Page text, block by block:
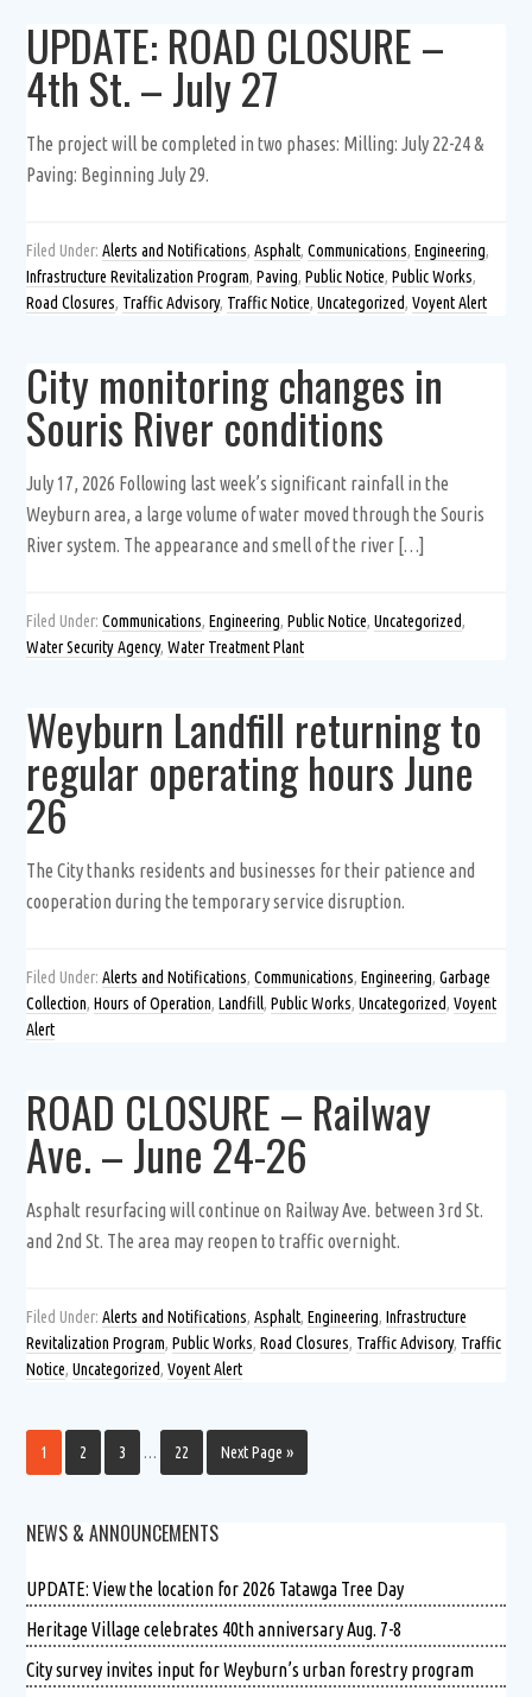
UPDATE: ROAD CLOSURE –
4th St. – July 27
The project will be completed in two phases: Milling: July 22-24 &
Paving: Beginning July 29.
Filed Under:Alerts and Notifications,Asphalt,Communications,Engineering,
Infrastructure Revitalization Program,Paving,Public Notice,Public Works,
Road Closures, Traffic Advisory, Traffic Notice,Uncategorized,Voyent Alert
City monitoring changes in
Souris River conditions
July 17, 2026 Following last week’s significant rainfall in the
Weyburn area, a large volume of water moved through the Souris
River system. The appearance and smell of the river […]
Filed Under:Communications,Engineering,Public Notice,Uncategorized,
Water Security Agency,Water Treatment Plant
Weyburn Landfill returning to
regular operating hours June
26
The City thanks residents and businesses for their patience and
cooperation during the temporary service disruption.
Filed Under:Alerts and Notifications,Communications,Engineering,Garbage
Collection,Hours of Operation,Landfill,Public Works,Uncategorized,Voyent
Alert
ROAD CLOSURE – Railway
Ave. – June 24-26
Asphalt resurfacing will continue on Railway Ave. between 3rd St.
and 2nd St. The area may reopen to traffic overnight.
Filed Under:Alerts and Notifications,Asphalt,Engineering,Infrastructure
Revitalization Program,Public Works,Road Closures, Traffic Advisory, Traffic
Notice,Uncategorized,Voyent Alert
1 2 3 … 22 Next Page »
NEWS & ANNOUNCEMENTS
UPDATE: View the location for 2026 Tatawga Tree Day
Heritage Village celebrates 40th anniversary Aug. 7-8
City survey invites input for Weyburn’s urban forestry program